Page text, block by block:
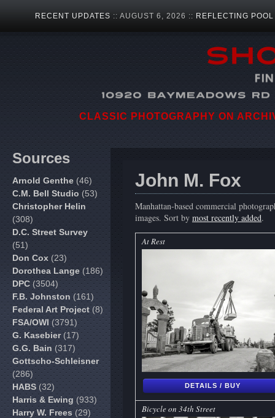
RECENT UPDATES :: AUGUST 6, 2026 :: REFLECTING
CLASSIC PHOTOGRAPHY ON
Sources
Arnold Genthe (46)
C.M. Bell Studio (53)
Christopher Helin
(308)
D.C. Street Survey
(51)
Don Cox (23)
Dorothea Lange (186)
DPC(3504)
F.B. Johnston(161)
Federal Art Project(8)
FSA/OWI(3791)
G. Kasebier(17)
G.G. Bain(317)
Gottscho-Schleisner
(286)
HABS(32)
Harris & Ewing(933)
Harry W. Frees(29)
John M. Fox
Manhattan-based commercial
images. Sort by most recently added.
At Rest
DETAILS / BUY
Bicycle on 34th Street